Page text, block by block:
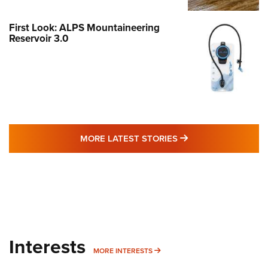
First Look: ALPS Mountaineering
Reservoir 3.0
MORE LATEST STORIES MORE LATEST
Interests MORE INTERESTS MORE INTERESTS